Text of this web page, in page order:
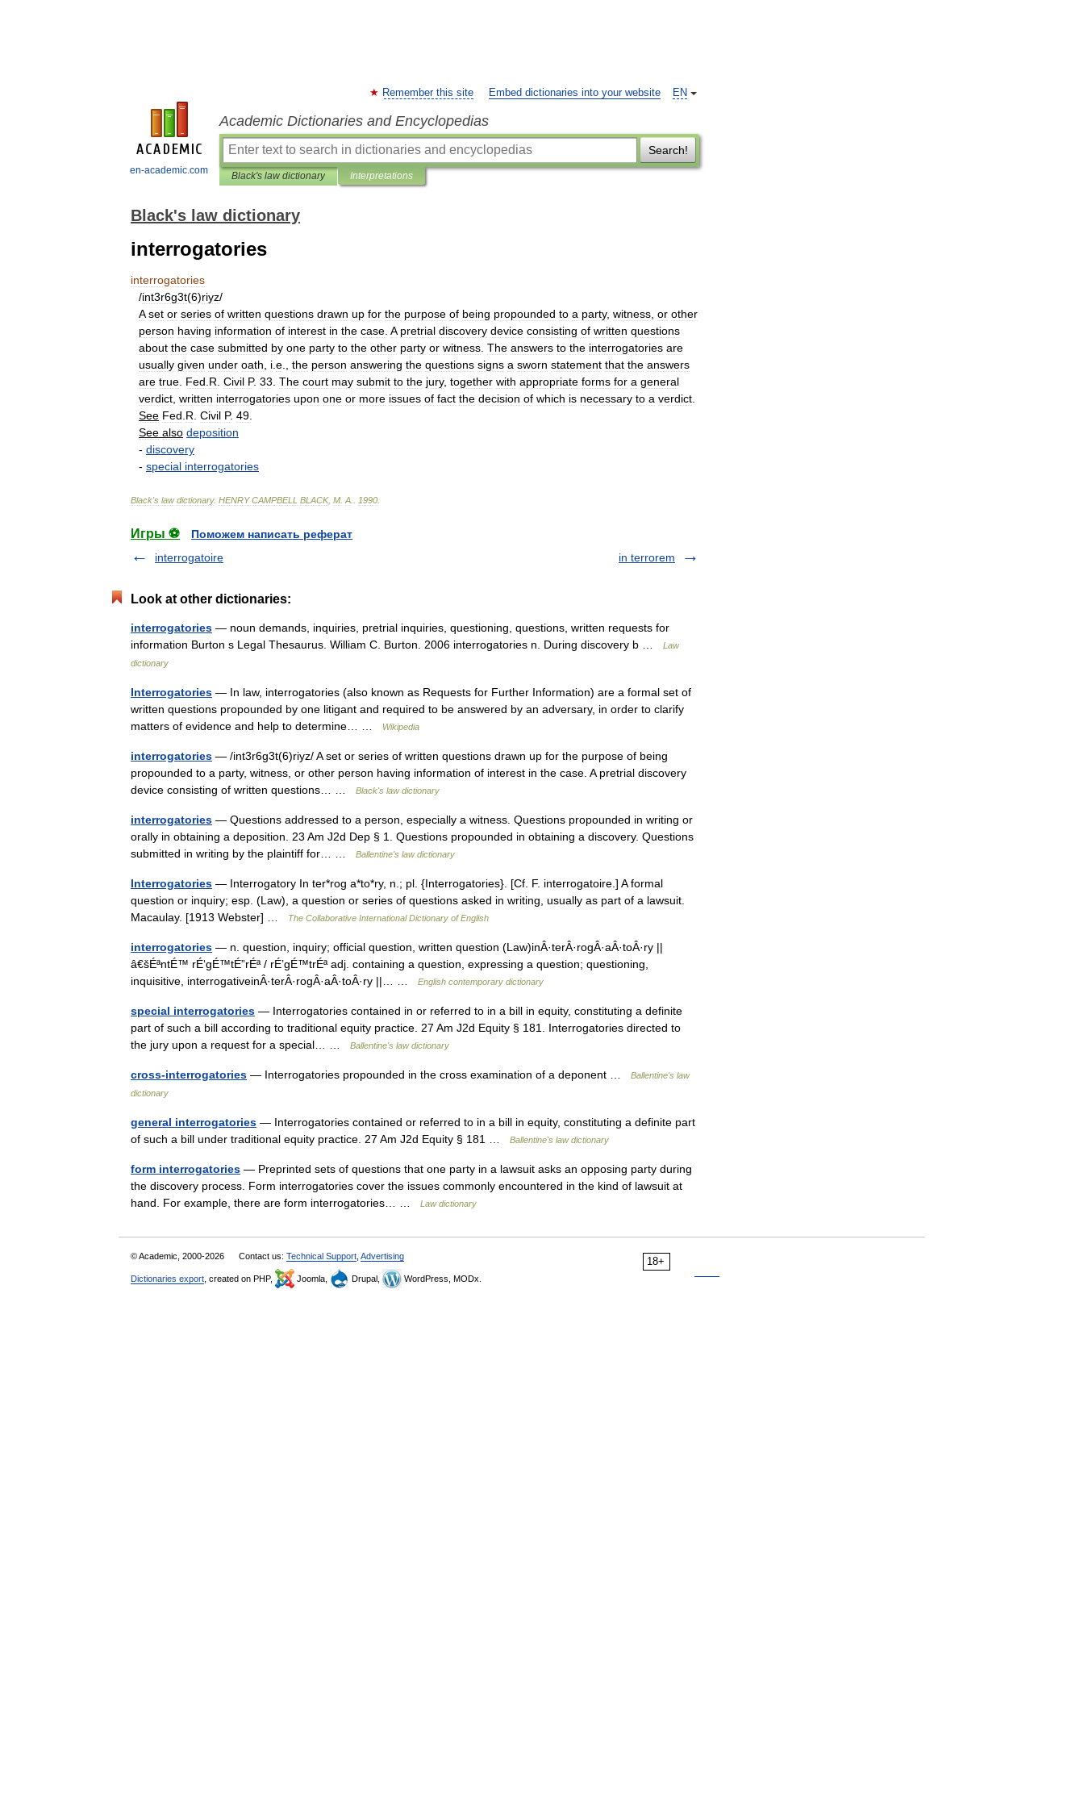
en-academic.com
EN
Remember this site Embed dictionaries into your website
Academic Dictionaries and Encyclopedias
Search!
Black's law dictionary Interpretations
Black's law dictionary
interrogatories
interrogatories
/int3r6g3t(6)riyz/
A set or series of written questions drawn up for the purpose of being propounded to a party, witness or other
person having information of interest in the case A pretrial discovery device consisting of written questions
about the case submitted by one party to the other party or witness The answers to the interrogatories are
usually given under oath i e the person answering the questions signs a sworn statement that the answers
are true Fed R Civil P. 33 The court may submit to the jury, together with appropriate forms for a general
verdict written interrogatories upon one or more issues of fact the decision of which is necessary to a verdict
See Fed R Civil P. 49
See also deposition
- discovery
- special interrogatories
Black's law dictionary. HENRY CAMPBELL BLACK, M A 1990
Игры ⚽
Поможем написать реферат
interrogatoire
in terrorem
Look at other dictionaries:
interrogatories — noun demands, inquiries, pretrial inquiries, questioning, questions, written requests for
information Burton s Legal Thesaurus. William C. Burton. 2006 interrogatories n. During discovery b …
Law
dictionary
Interrogatories — In law, interrogatories (also known as Requests for Further Information) are a formal set of
written questions propounded by one litigant and required to be answered by an adversary, in order to clarify
matters of evidence and help to determine… …
Wikipedia
interrogatories — /int3r6g3t(6)riyz/ A set or series of written questions drawn up for the purpose of being
propounded to a party, witness, or other person having information of interest in the case. A pretrial discovery
device consisting of written questions… …
Black's law dictionary
interrogatories — Questions addressed to a person, especially a witness. Questions propounded in writing or
orally in obtaining a deposition. 23 Am J2d Dep § 1. Questions propounded in obtaining a discovery. Questions
submitted in writing by the plaintiff for… …
Ballentine's law dictionary
Interrogatories — Interrogatory In ter*rog a*to*ry, n.; pl. {Interrogatories}. [Cf. F. interrogatoire.] A formal
question or inquiry; esp. (Law), a question or series of questions asked in writing, usually as part of a lawsuit.
Macaulay. [1913 Webster] …
The Collaborative International Dictionary of English
interrogatories — n. question, inquiry; official question, written question (Law)inÂ·terÂ·rogÂ·aÂ·toÂ·ry ||
â€šÉªntÉ™ rÉ‘gÉ™tÉ”rÉª / rÉ’gÉ™trÉª adj. containing a question, expressing a question; questioning,
inquisitive, interrogativeinÂ·terÂ·rogÂ·aÂ·toÂ·ry ||… …
English contemporary dictionary
special interrogatories — Interrogatories contained in or referred to in a bill in equity, constituting a definite
part of such a bill according to traditional equity practice. 27 Am J2d Equity § 181. Interrogatories directed to
the jury upon a request for a special… …
Ballentine's law dictionary
cross-interrogatories — Interrogatories propounded in the cross examination of a deponent …
Ballentine's law
dictionary
general interrogatories — Interrogatories contained or referred to in a bill in equity, constituting a definite part
of such a bill under traditional equity practice. 27 Am J2d Equity § 181 …
Ballentine's law dictionary
form interrogatories — Preprinted sets of questions that one party in a lawsuit asks an opposing party during
the discovery process. Form interrogatories cover the issues commonly encountered in the kind of lawsuit at
hand. For example, there are form interrogatories… …
Law dictionary
18+
© Academic, 2000-2026 Contact us: Technical Support Advertising
Dictionaries export , created on PHP, Joomla, Drupal, WordPress, MODx.